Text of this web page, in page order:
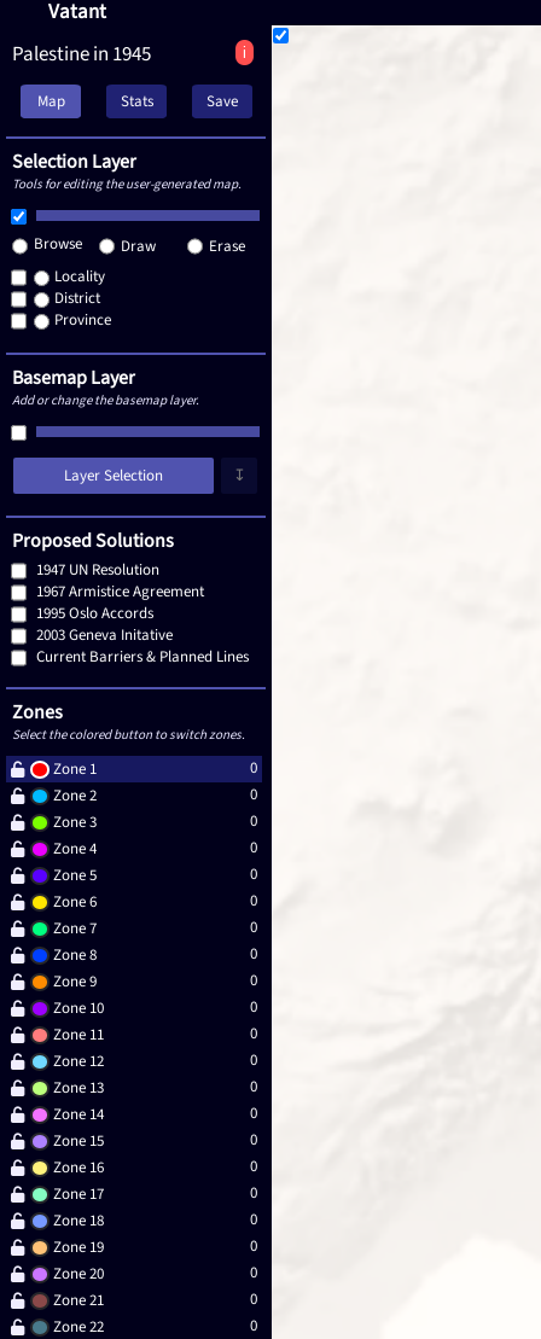
Vatant
Palestine in 1945
i
Map Stats Save
Selection Layer
Tools for editing the user-generated map.
Browse Draw
Erase
Locality
District
Province
Basemap Layer
Add or change the basemap layer.
Layer Selection ↧
Proposed Solutions
1947 UN Resolution
1967 Armistice Agreement
1995 Oslo Accords
2003 Geneva Initative
Current Barriers & Planned Lines
Zones
Select the colored button to switch zones.
Zone 1
0
Zone 2
0
Zone 3
0
Zone 4
0
Zone 5
0
Zone 6
0
Zone 7
0
Zone 8
0
Zone 9
0
Zone 10
0
Zone 11
0
Zone 12
0
Zone 13
0
Zone 14
0
Zone 15
0
Zone 16
0
Zone 17
0
Zone 18
0
Zone 19
0
Zone 20
0
Zone 21
0
Zone 22
0